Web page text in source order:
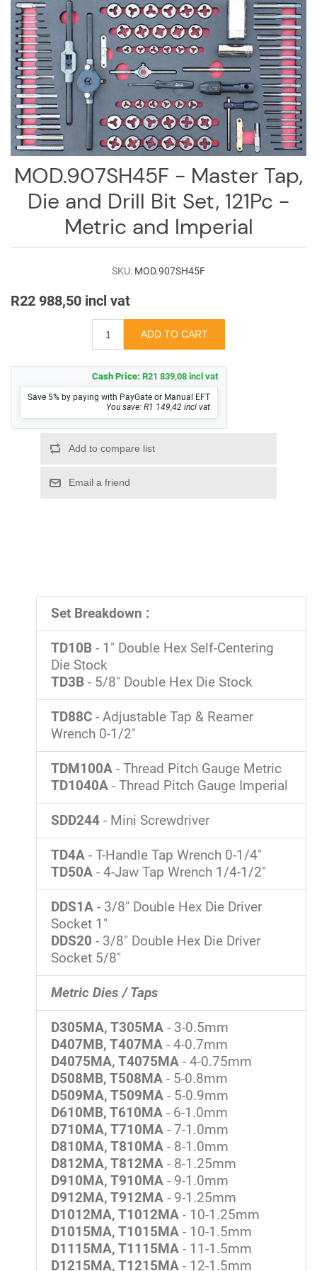
Log
in
Downloads
Videos
Sales
Team
Us
MOD.907SH45F - Master Tap,
Die and Drill Bit Set, 121Pc -
Metric and Imperial
SKU: MOD.907SH45F
R22 988,50 incl vat
Cash Price: R21 839,08 incl vat
Save 5% by paying with PayGate or Manual EFT
You save: R1 149,42 incl vat
Set Breakdown :
TD10B - 1" Double Hex Self-Centering
Die Stock
TD3B - 5/8" Double Hex Die Stock
TD88C - Adjustable Tap & Reamer
Wrench 0-1/2"
TDM100A - Thread Pitch Gauge Metric
TD1040A - Thread Pitch Gauge Imperial
SDD244 - Mini Screwdriver
TD4A - T-Handle Tap Wrench 0-1/4"
TD50A - 4-Jaw Tap Wrench 1/4-1/2"
DDS1A - 3/8" Double Hex Die Driver
Socket 1"
DDS20 - 3/8" Double Hex Die Driver
Socket 5/8"
Metric Dies / Taps
D305MA, T305MA - 3-0.5mm
D407MB, T407MA - 4-0.7mm
D4075MA, T4075MA - 4-0.75mm
D508MB, T508MA - 5-0.8mm
D509MA, T509MA - 5-0.9mm
D610MB, T610MA - 6-1.0mm
D710MA, T710MA - 7-1.0mm
D810MA, T810MA - 8-1.0mm
D812MA, T812MA - 8-1.25mm
D910MA, T910MA - 9-1.0mm
D912MA, T912MA - 9-1.25mm
D1012MA, T1012MA - 10-1.25mm
D1015MA, T1015MA - 10-1.5mm
D1115MA, T1115MA - 11-1.5mm
D1215MA, T1215MA - 12-1.5mm